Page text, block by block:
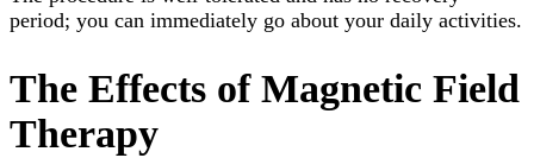
period; you can immediately go about your daily activities.
The Effects of Magnetic Field
Therapy